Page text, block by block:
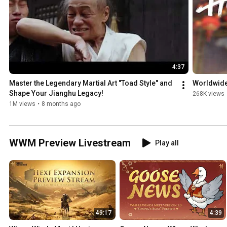
4:37
Master the Legendary Martial Art "Toad Style" and
Shape Your Jianghu Legacy!
1M views • 8 months ago
268K views
WWM Preview Livestream Play all
49:17 4:39